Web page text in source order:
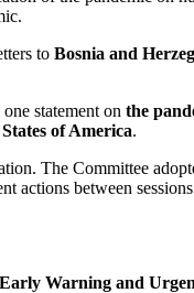
to Bosnia and
statement on the
of America.
The Committee
actions between
Early Warning and